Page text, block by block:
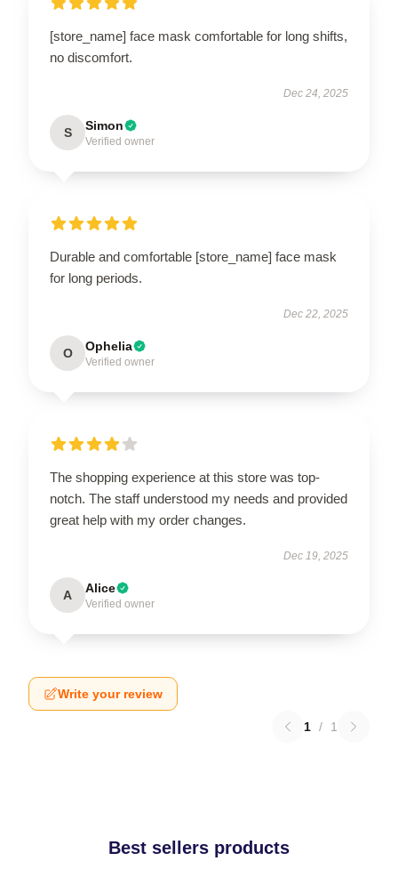
[store_name] face mask comfortable for long shifts,
no discomfort.
Dec 24, 2025
S Simon
Verified owner
Durable and comfortable [store_name] face mask
for long periods.
Dec 22, 2025
O Ophelia
Verified owner
The shopping experience at this store was top-
notch. The staff understood my needs and provided
great help with my order changes.
Dec 19, 2025
A Alice
Verified owner
Write your review
1 / 1
Best sellers products